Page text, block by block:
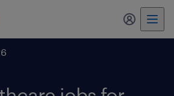
my